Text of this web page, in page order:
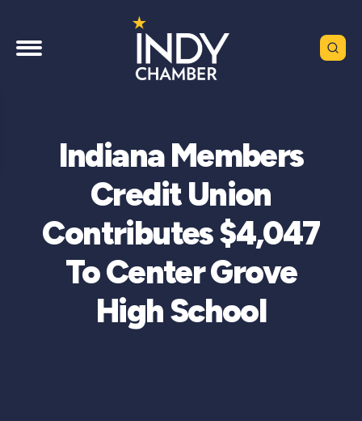
Indiana Members
Credit Union
Contributes $4,047
To Center Grove
High School